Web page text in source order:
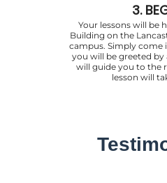
3.
Your lessons will be
Building on the
campus. Simply come
you will be greeted
will guide you to the
lesson will